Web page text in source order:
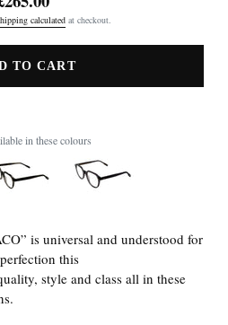
price
calculatedat checkout.
TO CART
in these colours
is universal and understood for
this
style and class all in these